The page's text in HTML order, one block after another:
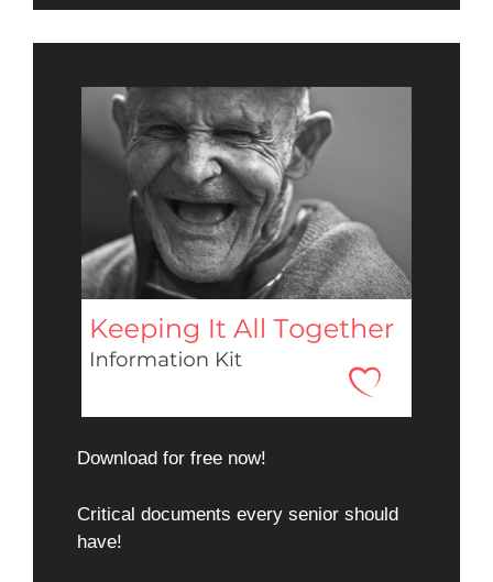
Download for free now!
Critical documents every senior should
have!